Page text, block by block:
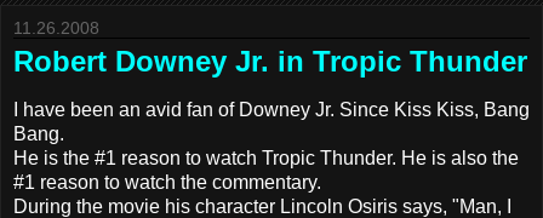
11.26.2008
Robert Downey Jr. in Tropic Thunder
I have been an avid fan of Downey Jr. Since Kiss Kiss, Bang
Bang.
He is the #1 reason to watch Tropic Thunder. He is also the
#1 reason to watch the commentary.
During the movie his character Lincoln Osiris says, "Man, I